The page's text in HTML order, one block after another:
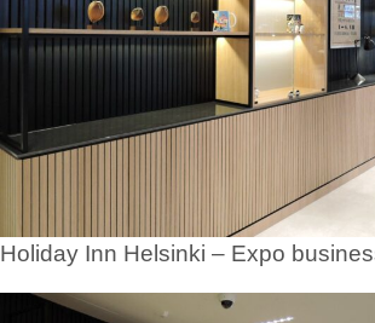
Holiday Inn Helsinki – Expo